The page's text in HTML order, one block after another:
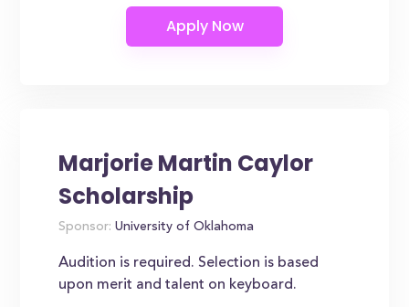
Marjorie Martin Caylor
Scholarship
Sponsor: University of Oklahoma
Audition is required. Selection is based
upon merit and talent on keyboard.